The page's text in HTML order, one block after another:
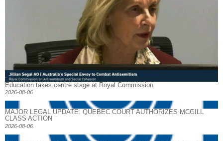
Education takes centre stage at Royal Commission
2026-08-06
MAJOR LEGAL UPDATE: QUEBEC COURT AUTHORIZES MCGILL
CLASS ACTION
2026-08-06